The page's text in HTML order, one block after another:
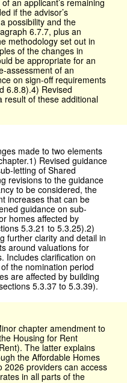
if the advisor’s
possibility and the
6.7.7, plus an
methodology set out in
of the changes in
be appropriate for an
assessment of an
on sign-off requirements
6.8.8).4) Revised
result of these additional
made to two elements
Revised guidance
letting of Shared
revisions to the guidance
to be considered, the
increases that can be
guidance on sub-
homes affected by
5.3.21 to 5.3.25).2)
further clarity and detail in
around valuations for
Includes clarification on
the nomination period
are affected by building
5.3.37 to 5.3.39).
chapter amendment to
Housing for Rent
The latter explains
the Affordable Homes
2026 providers can access
in all parts of the